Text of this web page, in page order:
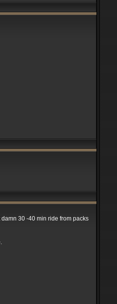
30 -40 min ride from packs